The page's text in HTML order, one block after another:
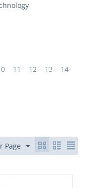
11 12 13
14
Page